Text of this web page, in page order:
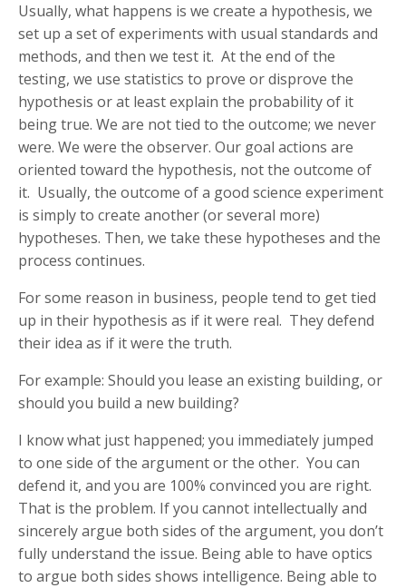
Usually, what happens is we create a hypothesis, we
set up a set of experiments with usual standards and
methods, and then we test it. At the end of the
testing, we use statistics to prove or disprove the
hypothesis or at least explain the probability of it
being true. We are not tied to the outcome; we never
were. We were the observer. Our goal actions are
oriented toward the hypothesis, not the outcome of
it. Usually, the outcome of a good science experiment
is simply to create another (or several more)
hypotheses. Then, we take these hypotheses and the
process continues.
For some reason in business, people tend to get tied
up in their hypothesis as if it were real. They defend
their idea as if it were the truth.
For example: Should you lease an existing building, or
should you build a new building?
I know what just happened; you immediately jumped
to one side of the argument or the other. You can
defend it, and you are 100% convinced you are right.
That is the problem. If you cannot intellectually and
sincerely argue both sides of the argument, you don’t
fully understand the issue. Being able to have optics
to argue both sides shows intelligence. Being able to